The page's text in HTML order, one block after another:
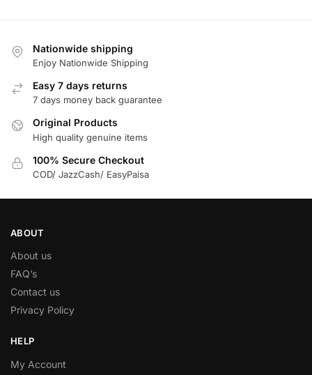
Nationwide shipping
Enjoy Nationwide Shipping
Easy 7 days returns
7 days money back guarantee
Original Products
High quality genuine items
100% Secure Checkout
COD/ JazzCash/ EasyPaisa
ABOUT
About us
FAQ’s
Contact us
Privacy Policy
HELP
My Account